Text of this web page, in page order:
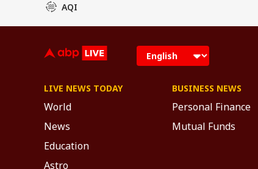
AQI
LIVE NEWS TODAY
World
News
Education
Astro
BUSINESS NEWS
Personal Finance
Mutual Funds